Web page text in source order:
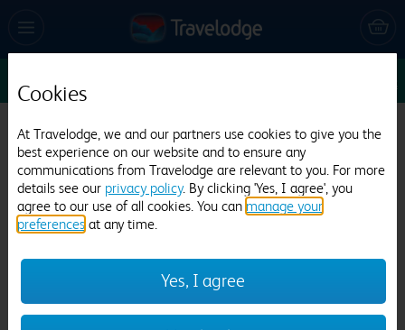
Sun 9 Aug Edit
Travelodge Grantham A1
404 reviews
Next
Cookies
At Travelodge, we and our partners use cookies to give you the
best experience on our website and to ensure any
communications from Travelodge are relevant to you. For more
details see our privacy policy. By clicking 'Yes, I agree', you
agree to our use of all cookies. You can manage your
preferences at any time.
Yes, I agree